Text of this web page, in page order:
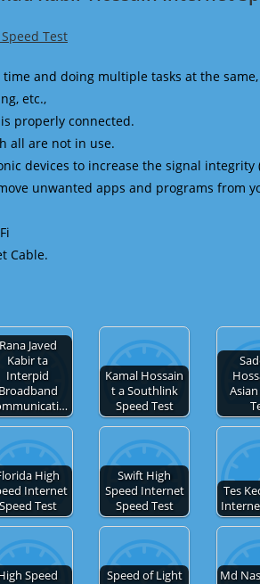
Test
and doing multiple tasks at the
etc.,
properly connected.
all are not in use.
devices to increase the signal integrity
unwanted apps and programs
Cable.
Rana Javed
Kabir ta
Interpid
Broadband
Kamal Hossain
t a Southlink
Speed Test
High
Internet
Speed Test
Swift High
Speed Internet
Speed Test
Tes
Speed
Speed of Light
Md